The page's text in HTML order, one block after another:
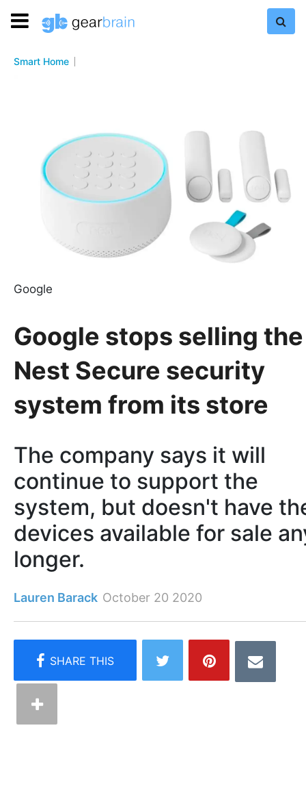
Smart Home
Google
Google stops selling the
Nest Secure security
system from its store
The company says it will
continue to support the
system, but doesn't have
devices available for sale
longer.
Lauren Barack October 20 2020